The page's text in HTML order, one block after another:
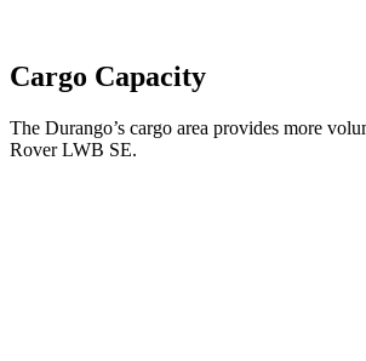
Cargo Capacity
The Durango’s cargo area provides more
Rover LWB SE.